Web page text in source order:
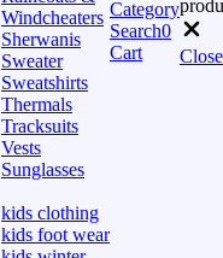
Windcheaters
Sherwanis
Sweater
Sweatshirts
Thermals
Tracksuits
Vests
Sunglasses
kids clothing
kids foot wear
Category
Search0
Cart
Close